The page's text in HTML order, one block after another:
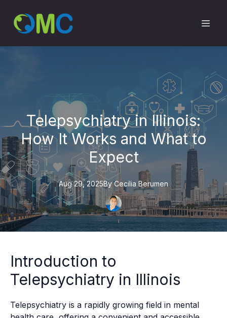
Telepsychiatry in Illinois:
How It Works and What to
Expect
Aug 29, 2025By Cecilia Berumen
Introduction to
Telepsychiatry in Illinois
Telepsychiatry is a rapidly growing field in mental